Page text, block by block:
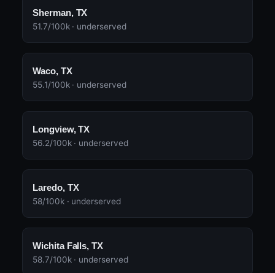
Sherman, TX
51.7/100k · underserved
Waco, TX
55.1/100k · underserved
Longview, TX
56.2/100k · underserved
Laredo, TX
58/100k · underserved
Wichita Falls, TX
58.7/100k · underserved